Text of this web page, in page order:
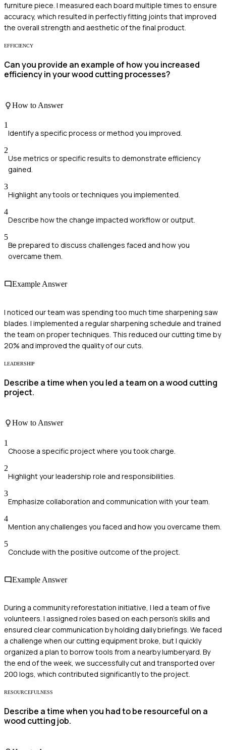
furniture piece. I measured each board multiple times to ensure
accuracy, which resulted in perfectly fitting joints that improved
the overall strength and aesthetic of the final product.
EFFICIENCY
Can you provide an example of how you increased
efficiency in your wood cutting processes?
How to Answer
1
Identify a specific process or method you improved.
2
Use metrics or specific results to demonstrate efficiency
gained.
3
Highlight any tools or techniques you implemented.
4
Describe how the change impacted workflow or output.
5
Be prepared to discuss challenges faced and how you
overcame them.
Example Answer
I noticed our team was spending too much time sharpening saw
blades. I implemented a regular sharpening schedule and trained
the team on proper techniques. This reduced our cutting time by
20% and improved the quality of our cuts.
LEADERSHIP
Describe a time when you led a team on a wood cutting
project.
How to Answer
1
Choose a specific project where you took charge.
2
Highlight your leadership role and responsibilities.
3
Emphasize collaboration and communication with your team.
4
Mention any challenges you faced and how you overcame them.
5
Conclude with the positive outcome of the project.
Example Answer
During a community reforestation initiative, I led a team of five
volunteers. I assigned roles based on each person's skills and
ensured clear communication by holding daily briefings. We faced
a challenge when our cutting equipment broke, but I quickly
organized a plan to borrow tools from a nearby lumberyard. By
the end of the week, we successfully cut and transported over
200 logs, which contributed significantly to the project.
RESOURCEFULNESS
Describe a time when you had to be resourceful on a
wood cutting job.